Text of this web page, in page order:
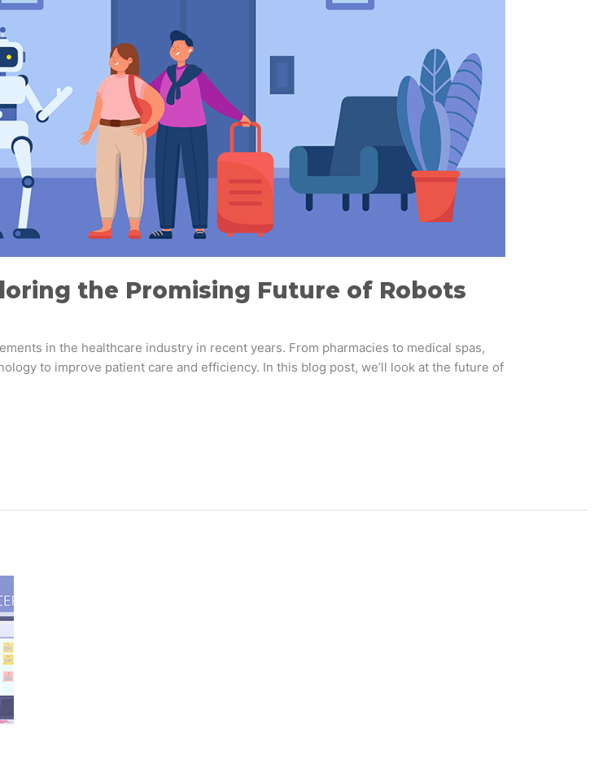
the Promising Future of Robots
in the healthcare industry in recent years. From pharmacies to medical spas,
to improve patient care and efficiency. In this blog post, we’ll look at the future of